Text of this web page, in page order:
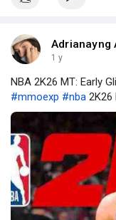
Adrianayng
1 y
NBA 2K26 MT: Early
#mmoexp #nba 2K26